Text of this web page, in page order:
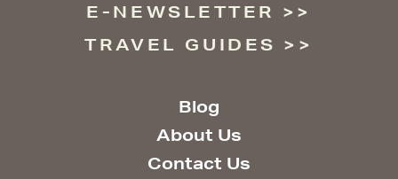
E-NEWSLETTER
TRAVEL GUIDES
Blog
About Us
Contact Us